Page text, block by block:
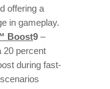
offering a
in gameplay.
Boost9 –
20 percent
during fast-